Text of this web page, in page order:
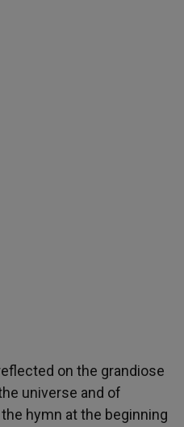
on the grandiose
universe and of
hymn at the beginning